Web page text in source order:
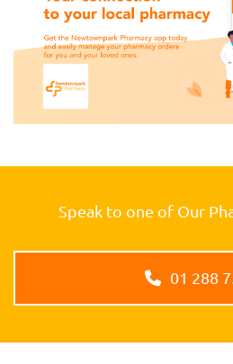
Speak to one of Our
01 288